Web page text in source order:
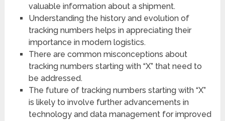
valuable information about a shipment.
Understanding the history and evolution of
tracking numbers helps in appreciating their
importance in modern logistics.
There are common misconceptions about
tracking numbers starting with “X” that need to
be addressed.
The future of tracking numbers starting with “X”
is likely to involve further advancements in
technology and data management for improved